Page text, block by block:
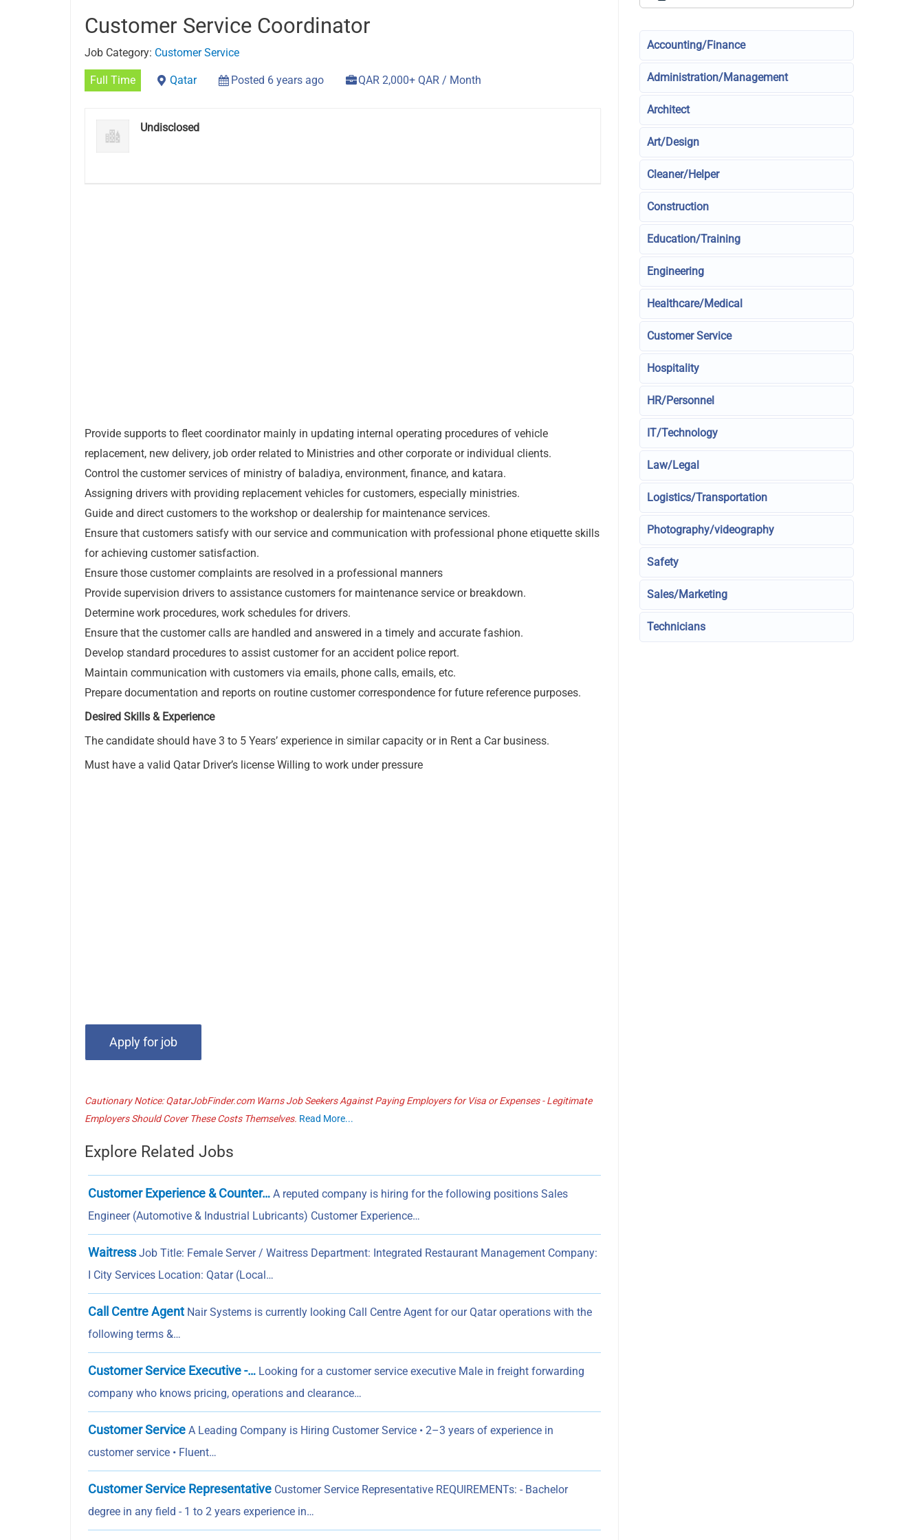
Customer Service Coordinator
Job Category: Customer Service
Full Time Qatar Posted 6 years ago QAR 2,000+ QAR / Month
Undisclosed
Provide supports to fleet coordinator mainly in updating internal operating procedures of vehicle
replacement, new delivery, job order related to Ministries and other corporate or individual clients.
Control the customer services of ministry of baladiya, environment, finance, and katara.
Assigning drivers with providing replacement vehicles for customers, especially ministries.
Guide and direct customers to the workshop or dealership for maintenance services.
Ensure that customers satisfy with our service and communication with professional phone etiquette skills
for achieving customer satisfaction.
Ensure those customer complaints are resolved in a professional manners
Provide supervision drivers to assistance customers for maintenance service or breakdown.
Determine work procedures, work schedules for drivers.
Ensure that the customer calls are handled and answered in a timely and accurate fashion.
Develop standard procedures to assist customer for an accident police report.
Maintain communication with customers via emails, phone calls, emails, etc.
Prepare documentation and reports on routine customer correspondence for future reference purposes.
Desired Skills & Experience
The candidate should have 3 to 5 Years’ experience in similar capacity or in Rent a Car business.
Must have a valid Qatar Driver’s license Willing to work under pressure
Cautionary Notice: QatarJobFinder.com Warns Job Seekers Against Paying Employers for Visa or Expenses - Legitimate
Employers Should Cover These Costs Themselves. Read More...
Explore Related Jobs
Customer Experience & Counter… A reputed company is hiring for the following positions Sales
Engineer (Automotive & Industrial Lubricants) Customer Experience…
WaitressJob Title: Female Server / Waitress Department: Integrated Restaurant Management Company:
I City Services Location: Qatar (Local…
Call Centre Agent Nair Systems is currently looking Call Centre Agent for our Qatar operations with the
following terms &…
Customer Service Executive -… Looking for a customer service executive Male in freight forwarding
company who knows pricing, operations and clearance…
Customer Service A Leading Company is Hiring Customer Service • 2–3 years of experience in
customer service • Fluent…
Customer Service Representative Customer Service Representative REQUIREMENTs: - Bachelor
degree in any field - 1 to 2 years experience in…
Accounting/Finance
Administration/Management
Architect
Art/Design
Cleaner/Helper
Construction
Education/Training
Engineering
Healthcare/Medical
Customer Service
Hospitality
HR/Personnel
IT/Technology
Law/Legal
Logistics/Transportation
Photography/videography
Safety
Sales/Marketing
Technicians